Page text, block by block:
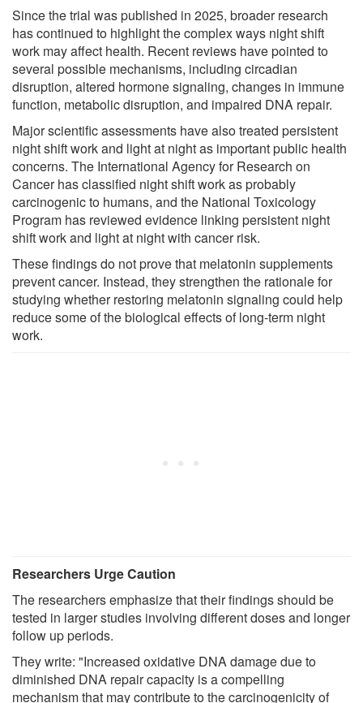
Since the trial was published in 2025, broader research
has continued to highlight the complex ways night shift
work may affect health. Recent reviews have pointed to
several possible mechanisms, including circadian
disruption, altered hormone signaling, changes in immune
function, metabolic disruption, and impaired DNA repair.
Major scientific assessments have also treated persistent
night shift work and light at night as important public health
concerns. The International Agency for Research on
Cancer has classified night shift work as probably
carcinogenic to humans, and the National Toxicology
Program has reviewed evidence linking persistent night
shift work and light at night with cancer risk.
These findings do not prove that melatonin supplements
prevent cancer. Instead, they strengthen the rationale for
studying whether restoring melatonin signaling could help
reduce some of the biological effects of long-term night
work.
Researchers Urge Caution
The researchers emphasize that their findings should be
tested in larger studies involving different doses and longer
follow up periods.
They write: "Increased oxidative DNA damage due to
diminished DNA repair capacity is a compelling
mechanism that may contribute to the carcinogenicity of